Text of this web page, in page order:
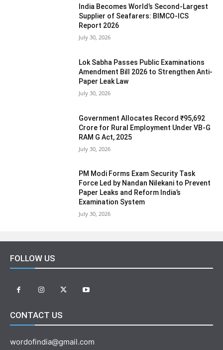
India Becomes World’s Second-Largest
Supplier of Seafarers: BIMCO-ICS
Report 2026
July 30, 2026
Lok Sabha Passes Public Examinations
Amendment Bill 2026 to Strengthen Anti-
Paper Leak Law
July 30, 2026
Government Allocates Record ₹95,692
Crore for Rural Employment Under VB-G
RAM G Act, 2025
July 30, 2026
PM Modi Forms Exam Security Task
Force Led by Nandan Nilekani to Prevent
Paper Leaks and Reform India’s
Examination System
July 30, 2026
FOLLOW US
CONTACT US
wordofindia@gmail.com